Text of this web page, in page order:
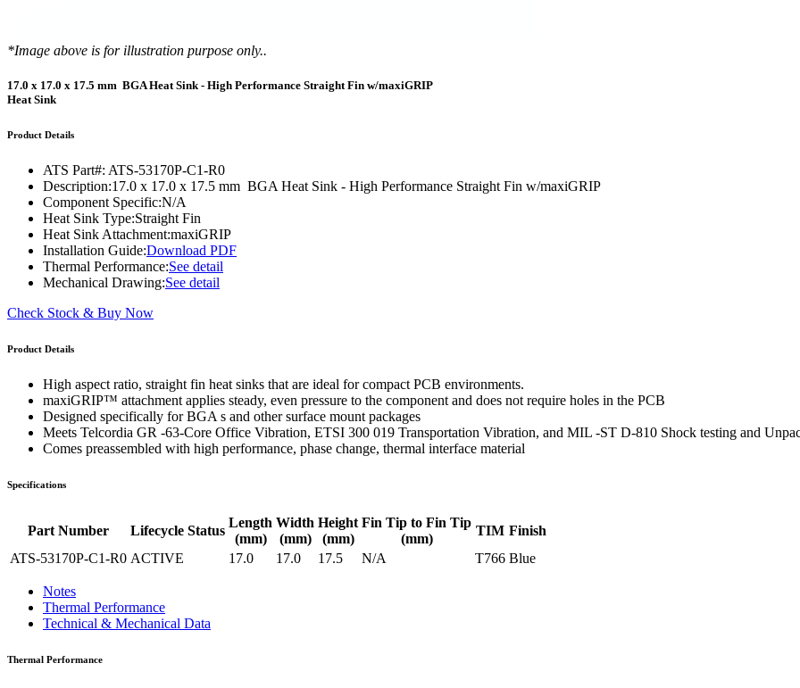
*Image above is for illustration purpose only..
17.0 x 17.0 x 17.5 mm BGA Heat Sink - High Performance Straight Fin w/maxiGRIP
Heat Sink
Product Details
ATS Part#: ATS-53170P-C1-R0
Description:17.0 x 17.0 x 17.5 mm BGA Heat Sink - High Performance Straight Fin w/maxiGRIP
Component Specific:N/A
Heat Sink Type:Straight Fin
Heat Sink Attachment:maxiGRIP
Installation Guide:Download PDF
Thermal Performance:See detail
Mechanical Drawing:See detail
Check Stock & Buy Now
Product Details
High aspect ratio, straight fin heat sinks that are ideal for compact PCB environments.
maxiGRIP™ attachment applies steady, even pressure to the component and does not require holes in the PCB
Designed specifically for BGA s and other surface mount packages
Meets Telcordia GR -63-Core Office Vibration, ETSI 300 019 Transportation Vibration, and MIL -ST D-810 Shock testing and
Comes preassembled with high performance, phase change, thermal interface material
Specifications
Part Number Lifecycle Status
Length
(mm)
Width
(mm)
Height
(mm)
Fin Tip to Fin Tip
(mm)
TIM Finish
ATS-53170P-C1-R0 ACTIVE 17.0 17.0 17.5 N/A T766 Blue
Notes
Thermal Performance
Technical & Mechanical Data
Thermal Performance